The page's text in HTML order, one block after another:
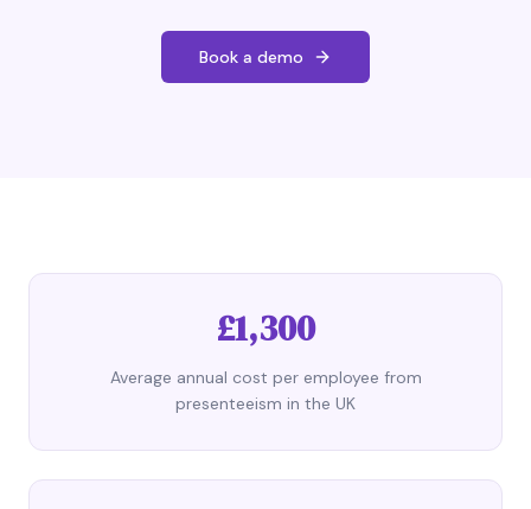
Book a demo
£1,300
Average annual cost per employee from
presenteeism in the UK